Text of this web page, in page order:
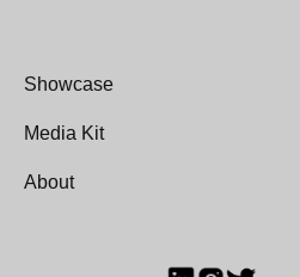
Showcase
Media Kit
About